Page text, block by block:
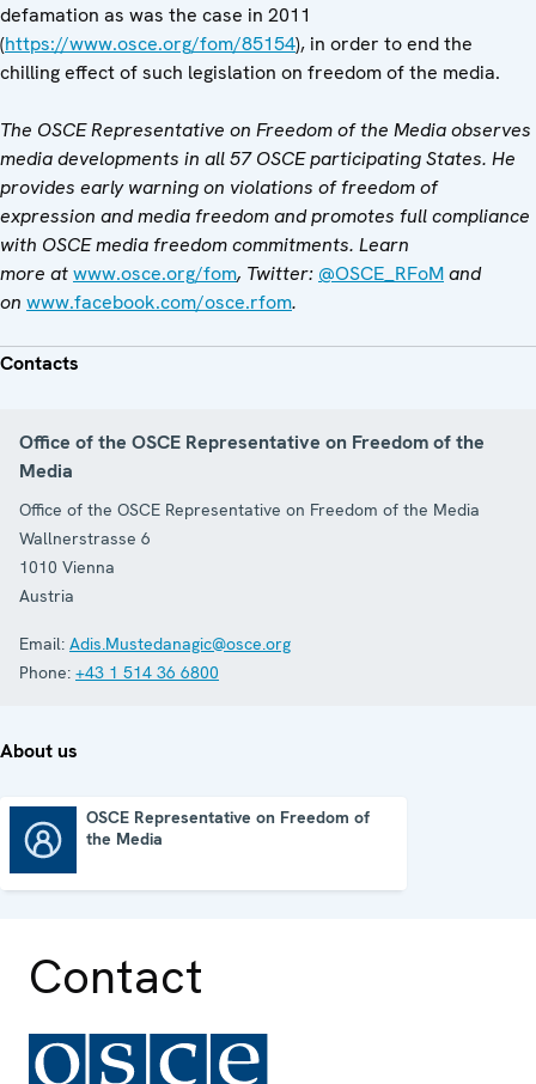
defamation as was the case in 2011
(https://www.osce.org/fom/85154), in order to end the
chilling effect of such legislation on freedom of the media.
The OSCE Representative on Freedom of the Media observes
media developments in all 57 OSCE participating States. He
provides early warning on violations of freedom of
expression and media freedom and promotes full compliance
with OSCE media freedom commitments. Learn
more atwww.osce.org/fom, Twitter: @OSCE_RFoMand
on www.facebook.com/osce.rfom.
Contacts
Office of the OSCE Representative on Freedom of the
Media
Office of the OSCE Representative on Freedom of the Media
Wallnerstrasse 6
1010 Vienna
Austria
Email: Adis.Mustedanagic@osce.org
Phone: +43 1 514 36 6800
About us
OSCE Representative on Freedom of
the Media
Contact